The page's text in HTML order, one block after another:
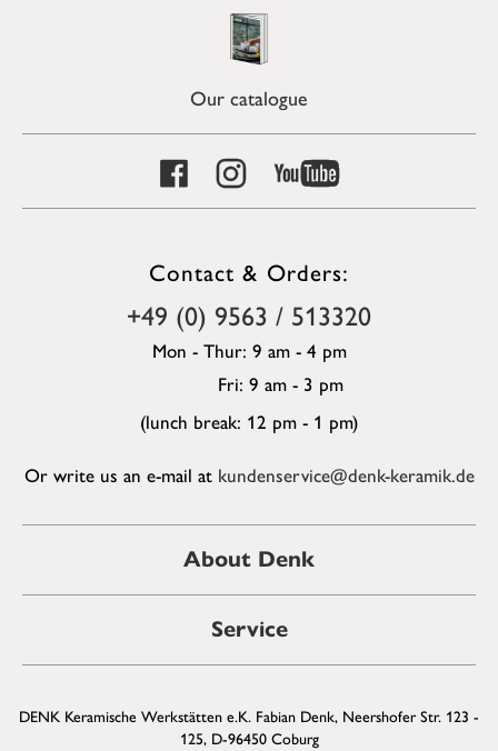
Our catalogue
Contact & Orders:
+49 (0) 9563 / 513320
Mon - Thur: 9 am - 4 pm
Fri: 9 am - 3 pm
(lunch break: 12 pm - 1 pm)
Or write us an e-mail at kundenservice@denk-keramik.de
About Denk
Service
DENK Keramische Werkstätten e.K. Fabian Denk, Neershofer Str. 123 -
125, D-96450 Coburg